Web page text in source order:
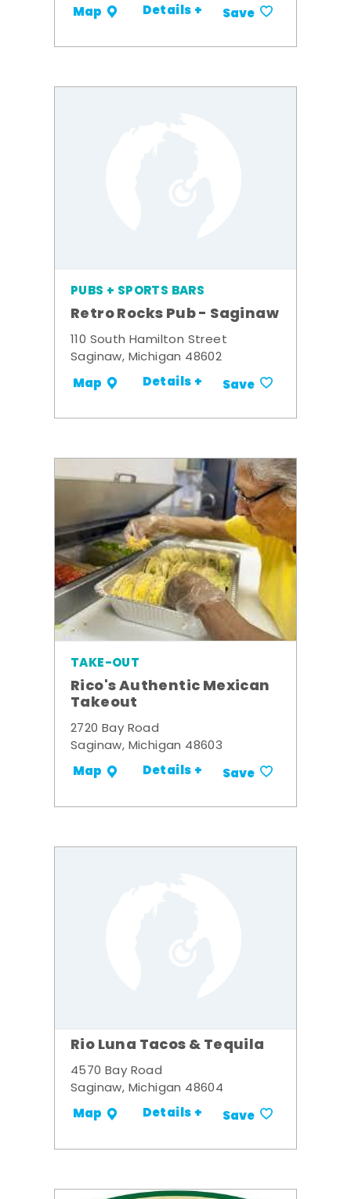
Map Details + Save
PUBS + SPORTS BARS
Retro Rocks Pub - Saginaw
110 South Hamilton Street
Saginaw, Michigan 48602
Map Details + Save
TAKE-OUT
Rico's Authentic Mexican
Takeout
2720 Bay Road
Saginaw, Michigan 48603
Map Details + Save
Rio Luna Tacos & Tequila
4570 Bay Road
Saginaw, Michigan 48604
Map Details + Save